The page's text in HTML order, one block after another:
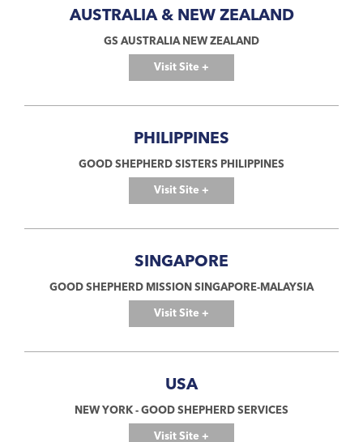
AUSTRALIA & NEW ZEALAND
GS AUSTRALIA NEW ZEALAND
Visit Site +
PHILIPPINES
GOOD SHEPHERD SISTERS PHILIPPINES
Visit Site +
SINGAPORE
GOOD SHEPHERD MISSION SINGAPORE-MALAYSIA
Visit Site +
USA
NEW YORK - GOOD SHEPHERD SERVICES
Visit Site +